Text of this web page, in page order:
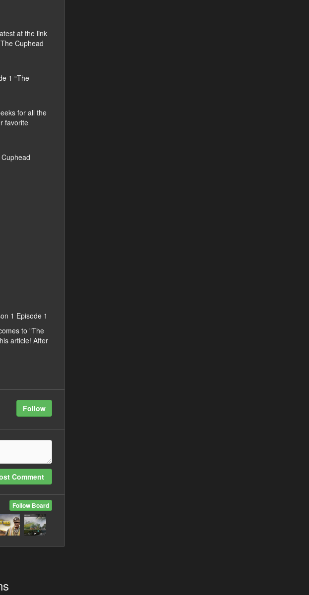
at the link
Cuphead
1 “The
for all the
favorite
1 Episode 1
to "The
article! After
Follow
Comment
Follow Board